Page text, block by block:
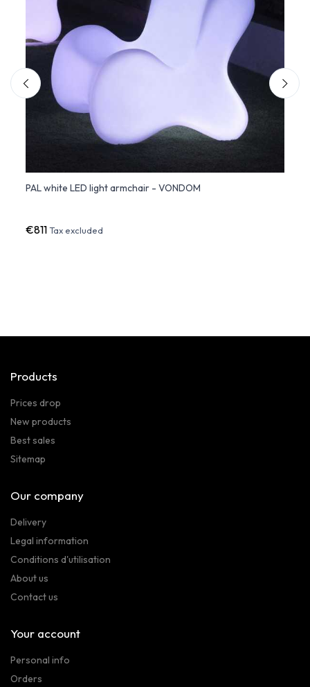
PAL white LED light armchair - VONDOM
€811Tax excluded
Products
Prices drop
New products
Best sales
Sitemap
Our company
Delivery
Legal information
Conditions d'utilisation
About us
Contact us
Your account
Personal info
Orders